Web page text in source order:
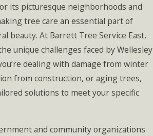
its picturesque neighborhoods and
tree care an essential part of
beauty. At Barrett Tree Service East,
unique challenges faced by Wellesley
dealing with damage from winter
from construction, or aging trees,
solutions to meet your specific
and community organizations